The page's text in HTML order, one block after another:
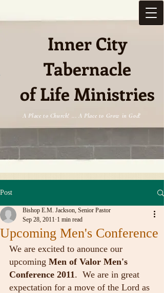
Inner City
Tabernacle
of Life Ministries
A Place to Church! ... A Place to Grow in God!
Post
Upcoming Men's Conference
Bishop E.M. Jackson, Senior Pastor
Sep 28, 2011 1 min read
We are excited to anounce our
upcoming Men of Valor Men's
Conference 2011.  We are in great
expectation for a move of the Lord as